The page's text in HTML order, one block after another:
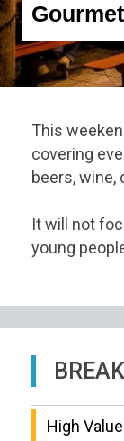
This
covering
beers,
It will not
young
High